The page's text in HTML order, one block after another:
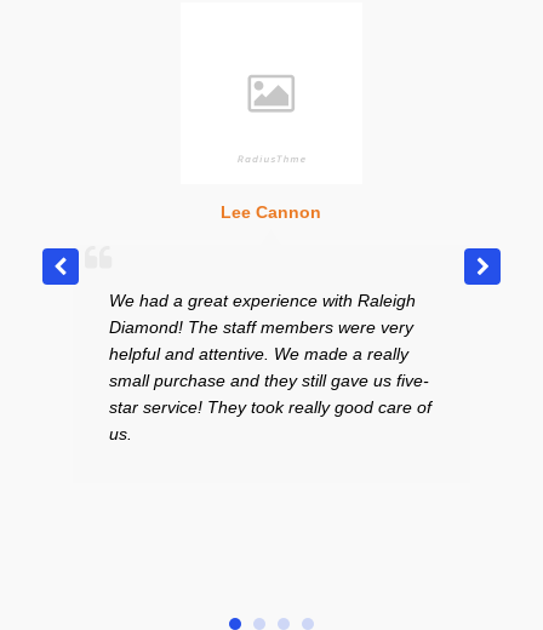
a great experience with Raleigh
The staff members were very
attentive. We made a really
and they still gave us five-
They took really good care of
Excellent place!
curteous staff. I
in the middle of the
to sell a bracelet
price. I had my